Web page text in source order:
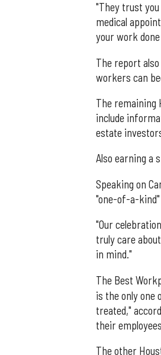
"They trust
medical
your work
The report
workers can
The remaining
include
estate
Also earning a
Speaking on
"one-of-a-
"Our
truly care
in mind."
The Best
is the only one
treated,"
their
The other